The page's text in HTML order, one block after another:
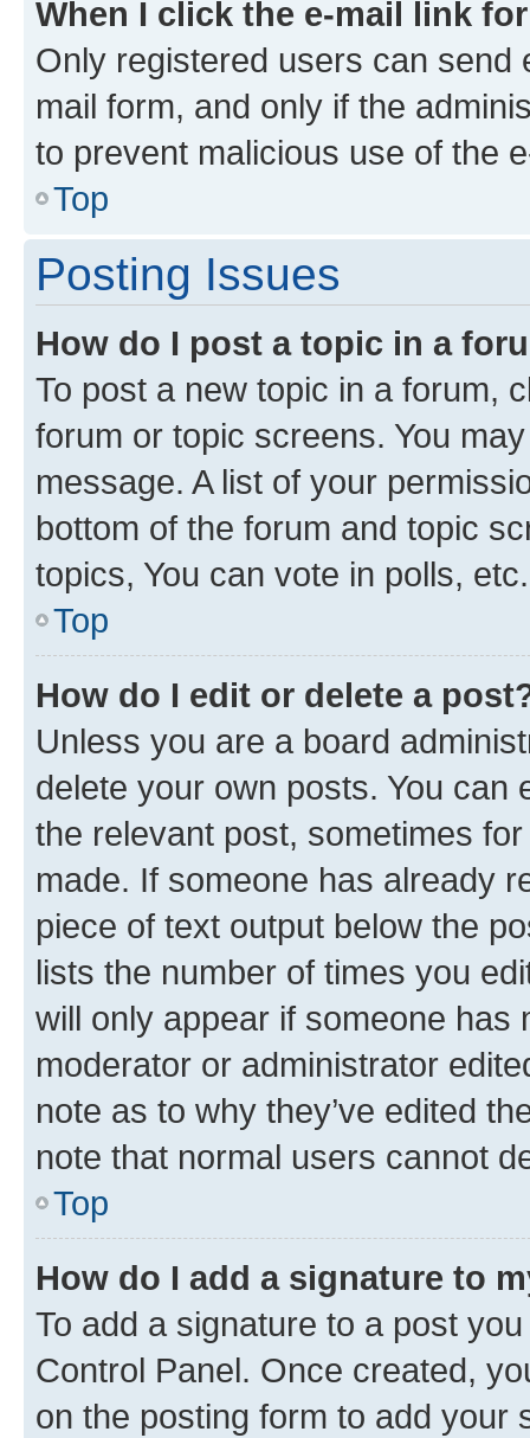
When I click the e-mail link
Only registered users can send
mail form, and only if the
to prevent malicious use of the
Top
Posting Issues
How do I post a topic in a
To post a new topic in a forum,
forum or topic screens. You
message. A list of your
bottom of the forum and topic
topics, You can vote in polls, etc.
Top
How do I edit or delete a
Unless you are a board
delete your own posts. You can
the relevant post, sometimes
made. If someone has already
piece of text output below the
lists the number of times you
will only appear if someone has
moderator or administrator
note as to why they’ve edited
note that normal users cannot
Top
How do I add a signature to
To add a signature to a post
Control Panel. Once created,
on the posting form to add your